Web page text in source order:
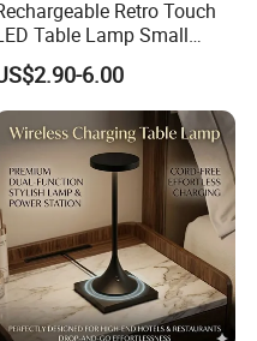
custom design?
can be put into
and all personal
secret for privacy
quality?
sample before mass
before
Retro Touch
Table Lamp Small
Coffee Desk Decorative
Dining Bar Outdoor
Desk Night Light (SH8013-
6.00